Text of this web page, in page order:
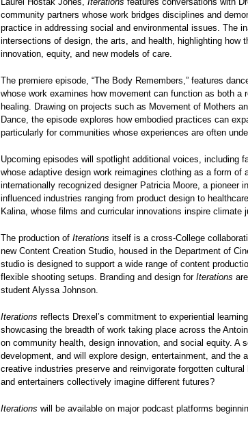
community partners whose work bridges disciplines and
practice in addressing social and environmental issues. The
intersections of design, the arts, and health, highlighting how
innovation, equity, and new models of care.
The premiere episode, “The Body Remembers,” features
whose work examines how movement can function as both a
healing. Drawing on projects such as Movement of Mothers
Dance, the episode explores how embodied practices can
particularly for communities whose experiences are often
Upcoming episodes will spotlight additional voices, including
whose adaptive design work reimagines clothing as a form of
internationally recognized designer Patricia Moore, a pioneer
influenced industries ranging from product design to
Kalina, whose films and curricular innovations inspire climate
The production of Iterations itself is a cross-College
new Content Creation Studio, housed in the Department of
studio is designed to support a wide range of content
flexible shooting setups. Branding and design for Iterations
student Alyssa Johnson.
Iterations reflects Drexel’s commitment to experiential
showcasing the breadth of work taking place across the
on community health, design innovation, and social equity. A
development, and will explore design, entertainment, and the
creative industries preserve and reinvigorate forgotten
and entertainers collectively imagine different futures?
Iterations will be available on major podcast platforms